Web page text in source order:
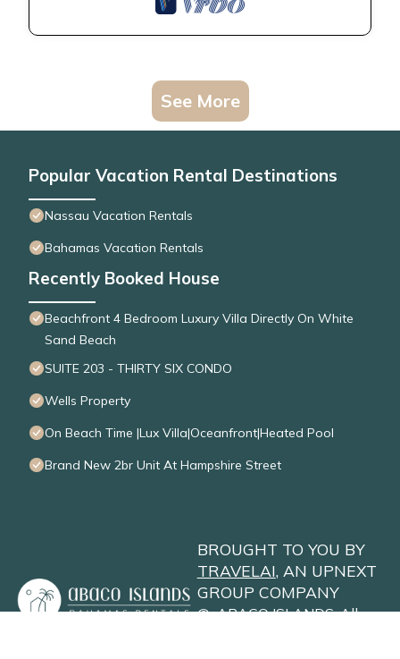
See More
Popular Vacation Rental Destinations
Nassau Vacation Rentals
Bahamas Vacation Rentals
Recently Booked House
Beachfront 4 Bedroom Luxury Villa Directly On White
Sand Beach
SUITE 203 - THIRTY SIX CONDO
Wells Property
On Beach Time |Lux Villa|Oceanfront|Heated Pool
Brand New 2br Unit At Hampshire Street
BROUGHT TO YOU BY
TRAVELAI, AN UPNEXT
GROUP COMPANY
© ABACO ISLANDS. All